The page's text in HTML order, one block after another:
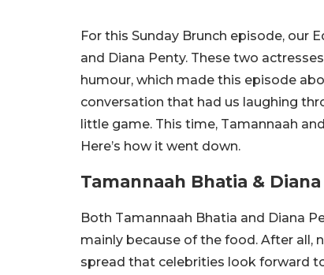
For this Sunday Brunch episode, our
and Diana Penty. These two
humour, which made this episode
conversation that had us laughing
little game. This time, Tamannaah
Here’s how it went down.
Tamannaah Bhatia &
Both Tamannaah Bhatia and Diana
mainly because of the food. After all,
spread that celebrities look forward